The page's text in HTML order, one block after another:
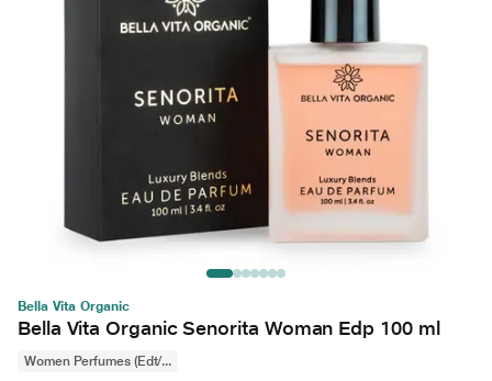
Bella Vita Organic
Bella Vita Organic Senorita Woman Edp 100 ml
Women Perfumes (Edt/...